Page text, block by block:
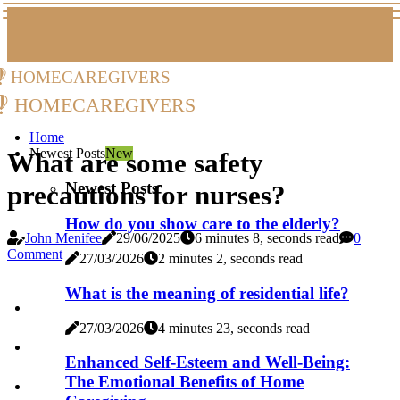
homecaregivers
homecaregivers
Home
Newest PostsNew
Newest Posts
How do you show care to the elderly?
27/03/2026 2 minutes 2, seconds read
What is the meaning of residential life?
27/03/2026 4 minutes 23, seconds read
Enhanced Self-Esteem and Well-Being:
The Emotional Benefits of Home
What are some safety
precautions for nurses?
John Menifee 29/06/2025 6 minutes 8, seconds read
0
Comment